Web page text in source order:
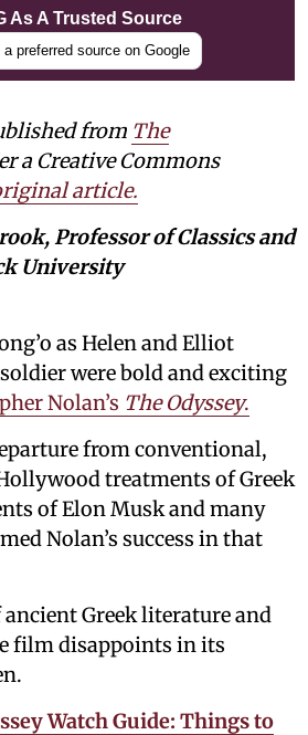
As A Trusted Source
preferred source on Google
from The
a Creative Commons
article.
Professor of Classics and
University
as Helen and Elliot
were bold and exciting
Nolan’s The Odyssey.
from conventional,
treatments of Greek
of Elon Musk and many
Nolan’s success in that
ancient Greek literature and
film disappoints in its
Watch Guide: Things to